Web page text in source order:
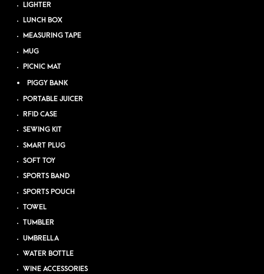
LIGHTER
LUNCH BOX
MEASURING TAPE
MUG
PICNIC MAT
PIGGY BANK
PORTABLE JUICER
RFID CASE
SEWING KIT
SMART PLUG
SOFT TOY
SPORTS BAND
SPORTS POUCH
TOWEL
TUMBLER
UMBRELLA
WATER BOTTLE
WINE ACCESSORIES